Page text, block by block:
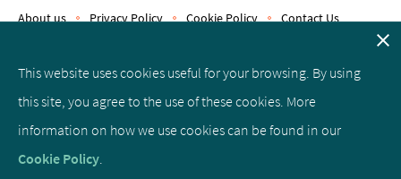
About us Privacy Policy Cookie Policy Contact Us
This website uses cookies useful for your browsing. By using
this site, you agree to the use of these cookies. More
information on how we use cookies can be found in our
Cookie Policy.